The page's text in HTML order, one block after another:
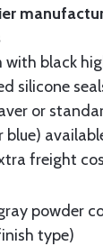
with black
silicone
or
blue)
freight
powder
type)